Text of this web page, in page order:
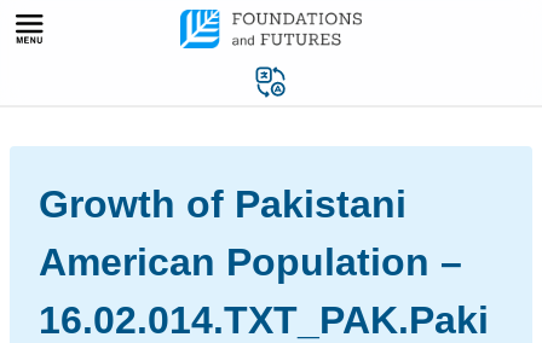
Skip
Growth of Pakistani
American Population –
16.02.014.TXT_PAK.Paki